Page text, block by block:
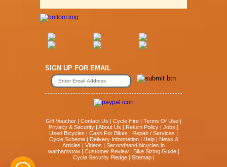
SIGN UP FOR EMAIL
Gift Voucher Contact Us Cycle Hire Terms Of Use
Privacy & Security
About Us Return Policy Jobs
Used Bicycles
Cash For Bikes Repair / Services
Cycle Scheme| Delivery Information| Help|
News &
Articles
Videos
Secondhand bicycles in
walthamstow| Customer Review| Bike Sizing Guide|
Cycle Security Pledge| Sitemap |